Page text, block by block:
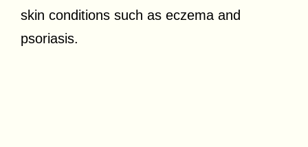
skin conditions such as eczema and
psoriasis.